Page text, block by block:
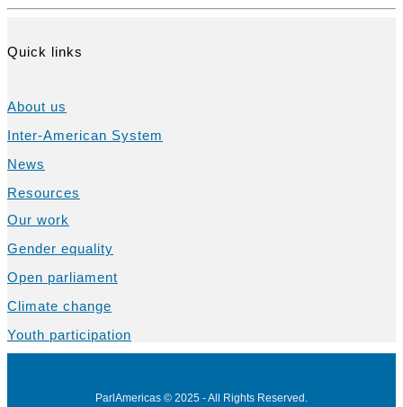
Quick links
About us
Inter-American System
News
Resources
Our work
Gender equality
Open parliament
Climate change
Youth participation
ParlAmericas © 2025 - All Rights Reserved.